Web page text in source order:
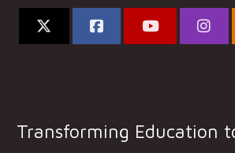
Transforming Education